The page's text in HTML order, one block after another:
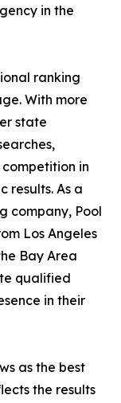
in the
ranking
With more
state
in
results. As a
company, Pool
Los Angeles
Bay Area
qualified
in their
as the best
the results